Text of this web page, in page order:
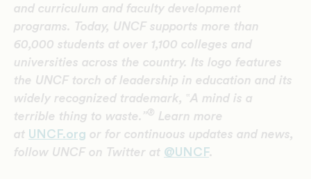
and curriculum and faculty development
programs. Today, UNCF supports more than
60,000 students at over 1,100 colleges and
universities across the country. Its logo features
the UNCF torch of leadership in education and its
widely recognized trademark, ‟A mind is a
terrible thing to waste.”® Learn more
at UNCF.org or for continuous updates and news,
follow UNCF on Twitter at @UNCF.